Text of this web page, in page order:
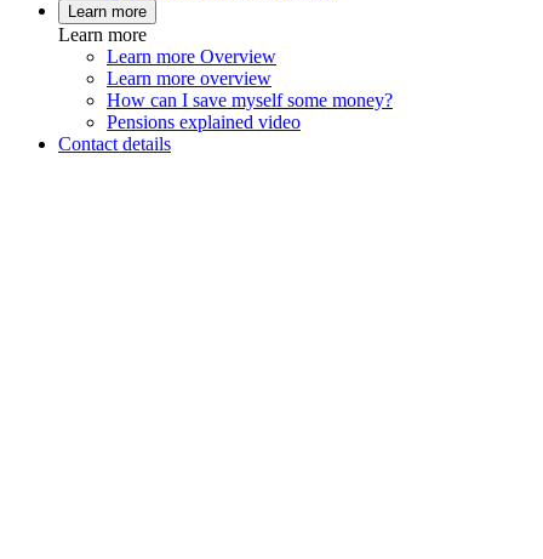
Learn more
Learn more
Learn more Overview
Learn more overview
How can I save myself some money?
Pensions explained video
Contact details